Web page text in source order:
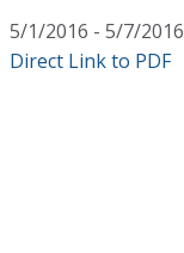
5/1/2016 - 5/7/2016
Direct Link to PDF